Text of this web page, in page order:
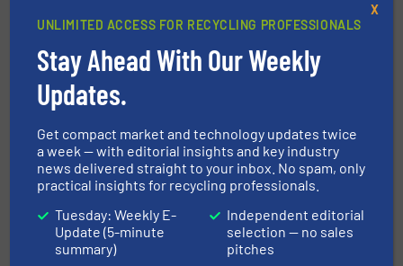
ERGA Ltd.
Europress Umwelttechnik GmbH
Frei Fördertechnik
General Kinematics Corporation
UNLIMITED ACCESS FOR RECYCLING PROFESSIONALS
Stay Ahead With Our Weekly
Updates.
Get compact market and technology updates twice
a week — with editorial insights and key industry
news delivered straight to your inbox. No spam, only
practical insights for recycling professionals.
Tuesday: Weekly E-
Update (5-minute
summary)
Independent editorial
selection — no sales
pitches
X